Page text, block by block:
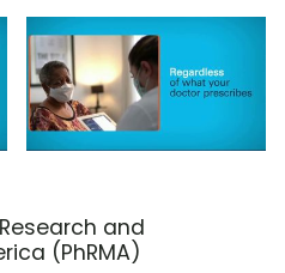
and
(PhRMA)